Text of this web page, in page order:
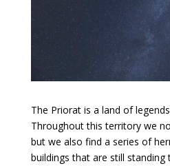
The Priorat is a land of
Throughout this territory we
but we also find a series of
buildings that are still standing